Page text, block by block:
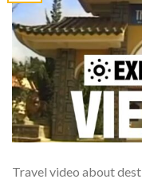
Travel video about